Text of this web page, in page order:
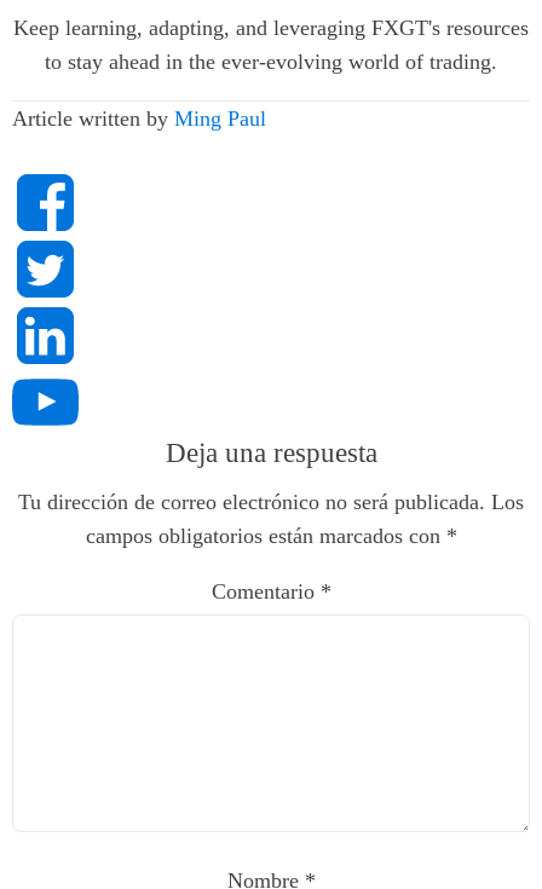
Keep learning, adapting, and leveraging FXGT's resources
to stay ahead in the ever-evolving world of trading.
Article written by Ming Paul
Deja una respuesta
Tu dirección de correo electrónico no será publicada. Los
campos obligatorios están marcados con *
Comentario *
Nombre *